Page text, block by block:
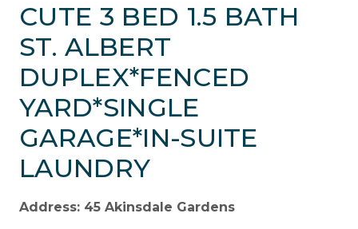
CUTE 3 BED 1.5 BATH
ST. ALBERT
DUPLEX*FENCED
YARD*SINGLE
GARAGE*IN-SUITE
LAUNDRY
Address: 45 Akinsdale Gardens